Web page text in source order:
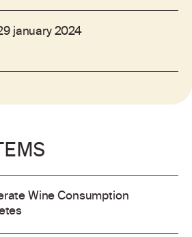
january 2024
Wine Consumption